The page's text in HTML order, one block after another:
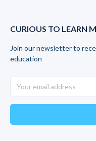
CURIOUS TO LEARN
Join our newsletter to
education